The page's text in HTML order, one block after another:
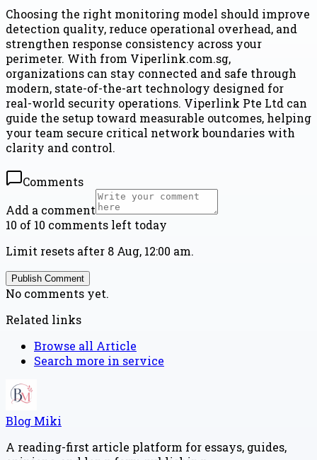
Choosing the right monitoring model should improve
detection quality, reduce operational overhead, and
strengthen response consistency across your
perimeter. With from Viperlink.com.sg,
organizations can stay connected and safe through
modern, state-of-the-art technology designed for
real-world security operations. Viperlink Pte Ltd can
guide the setup toward measurable outcomes, helping
your team secure critical network boundaries with
clarity and control.
Comments
Add a comment
10 of 10 comments left today
Limit resets after 8 Aug, 12:00 am.
Publish Comment
No comments yet.
Related links
Browse all Article
Search more in service
Blog Miki
A reading-first article platform for essays, guides,